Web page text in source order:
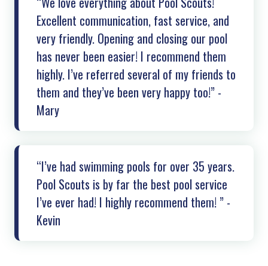
Excellent communication, fast service, and
very friendly. Opening and closing our pool
has never been easier! I recommend them
highly. I’ve referred several of my friends to
them and they’ve been very happy too!” -
Mary
“I’ve had swimming pools for over 35 years.
Pool Scouts is by far the best pool service
I’ve ever had! I highly recommend them! ” -
Kevin